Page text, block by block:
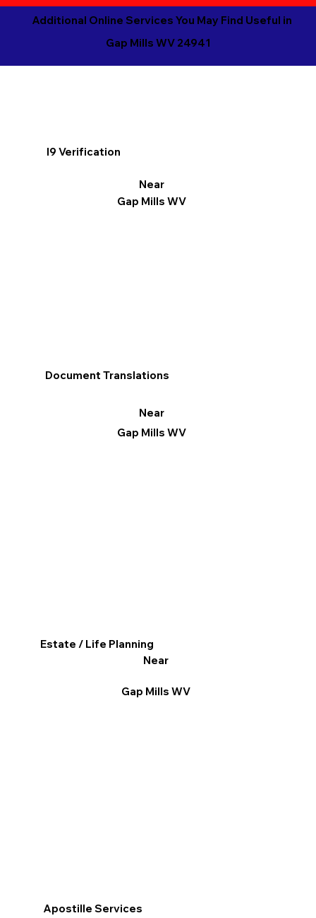
Additional Online Services You May Find Useful in
Gap Mills WV 24941
I9 Verification
Near
Gap Mills WV
Apostille Services
Document Translations
Near
Gap Mills WV
Estate / Life Planning
Near
Gap Mills WV